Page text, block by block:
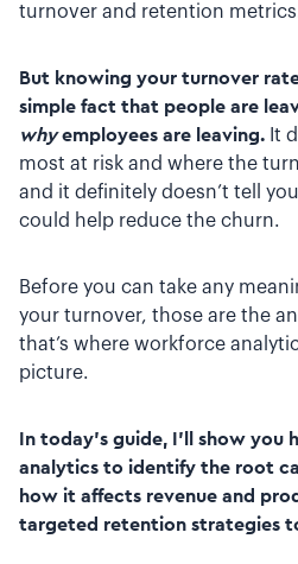
turnover and retention
But knowing your turnover
simple fact that people are
whyemployees are leaving. It
most at risk and where the
and it definitely doesn’t tell
could help reduce the churn.
Before you can take any
your turnover, those are the
that’s where workforce
picture.
In today’s guide, I’ll show
analytics to identify the root
how it affects revenue and
targeted retention strategies